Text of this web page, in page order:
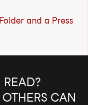
and a Press
CAN